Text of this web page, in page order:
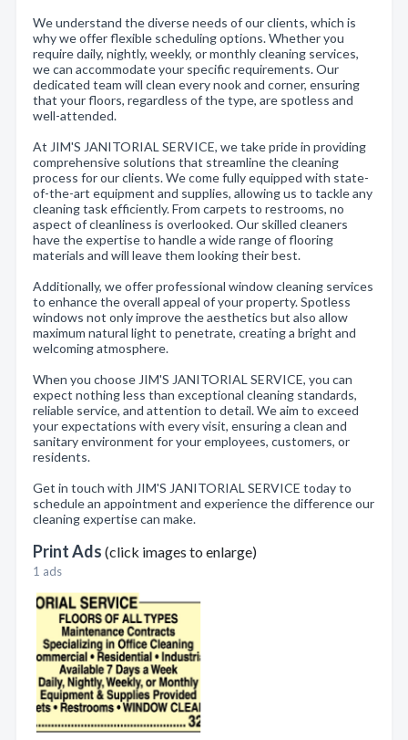
We understand the diverse needs of our clients, which is
why we offer flexible scheduling options. Whether you
require daily, nightly, weekly, or monthly cleaning services,
we can accommodate your specific requirements. Our
dedicated team will clean every nook and corner, ensuring
that your floors, regardless of the type, are spotless and
well-attended.
At JIM'S JANITORIAL SERVICE, we take pride in providing
comprehensive solutions that streamline the cleaning
process for our clients. We come fully equipped with state-
of-the-art equipment and supplies, allowing us to tackle any
cleaning task efficiently. From carpets to restrooms, no
aspect of cleanliness is overlooked. Our skilled cleaners
have the expertise to handle a wide range of flooring
materials and will leave them looking their best.
Additionally, we offer professional window cleaning services
to enhance the overall appeal of your property. Spotless
windows not only improve the aesthetics but also allow
maximum natural light to penetrate, creating a bright and
welcoming atmosphere.
When you choose JIM'S JANITORIAL SERVICE, you can
expect nothing less than exceptional cleaning standards,
reliable service, and attention to detail. We aim to exceed
your expectations with every visit, ensuring a clean and
sanitary environment for your employees, customers, or
residents.
Get in touch with JIM'S JANITORIAL SERVICE today to
schedule an appointment and experience the difference our
cleaning expertise can make.
Print Ads (click images to enlarge)
1 ads